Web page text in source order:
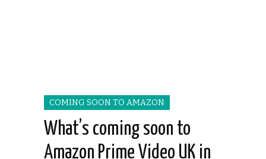
COMING SOON TO AMAZON
What’s coming soon to
Amazon Prime Video UK in